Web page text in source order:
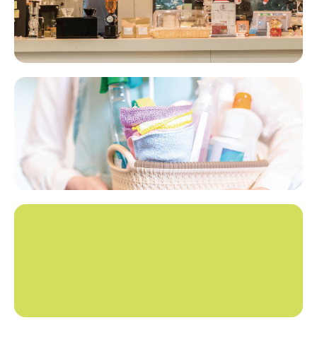
Bakery Catering Franchise Chains​​
Hotel Supplies Amenities​​